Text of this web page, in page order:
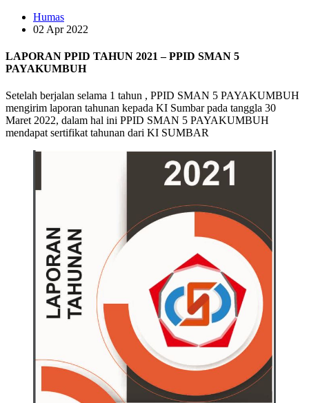
Humas
02 Apr 2022
LAPORAN PPID TAHUN 2021 – PPID SMAN 5
PAYAKUMBUH
Setelah berjalan selama 1 tahun , PPID SMAN 5 PAYAKUMBUH
mengirim laporan tahunan kepada KI Sumbar pada tanggla 30
Maret 2022, dalam hal ini PPID SMAN 5 PAYAKUMBUH
mendapat sertifikat tahunan dari KI SUMBAR